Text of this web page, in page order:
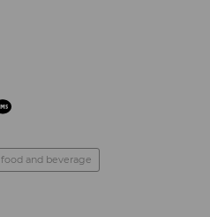
food and beverage